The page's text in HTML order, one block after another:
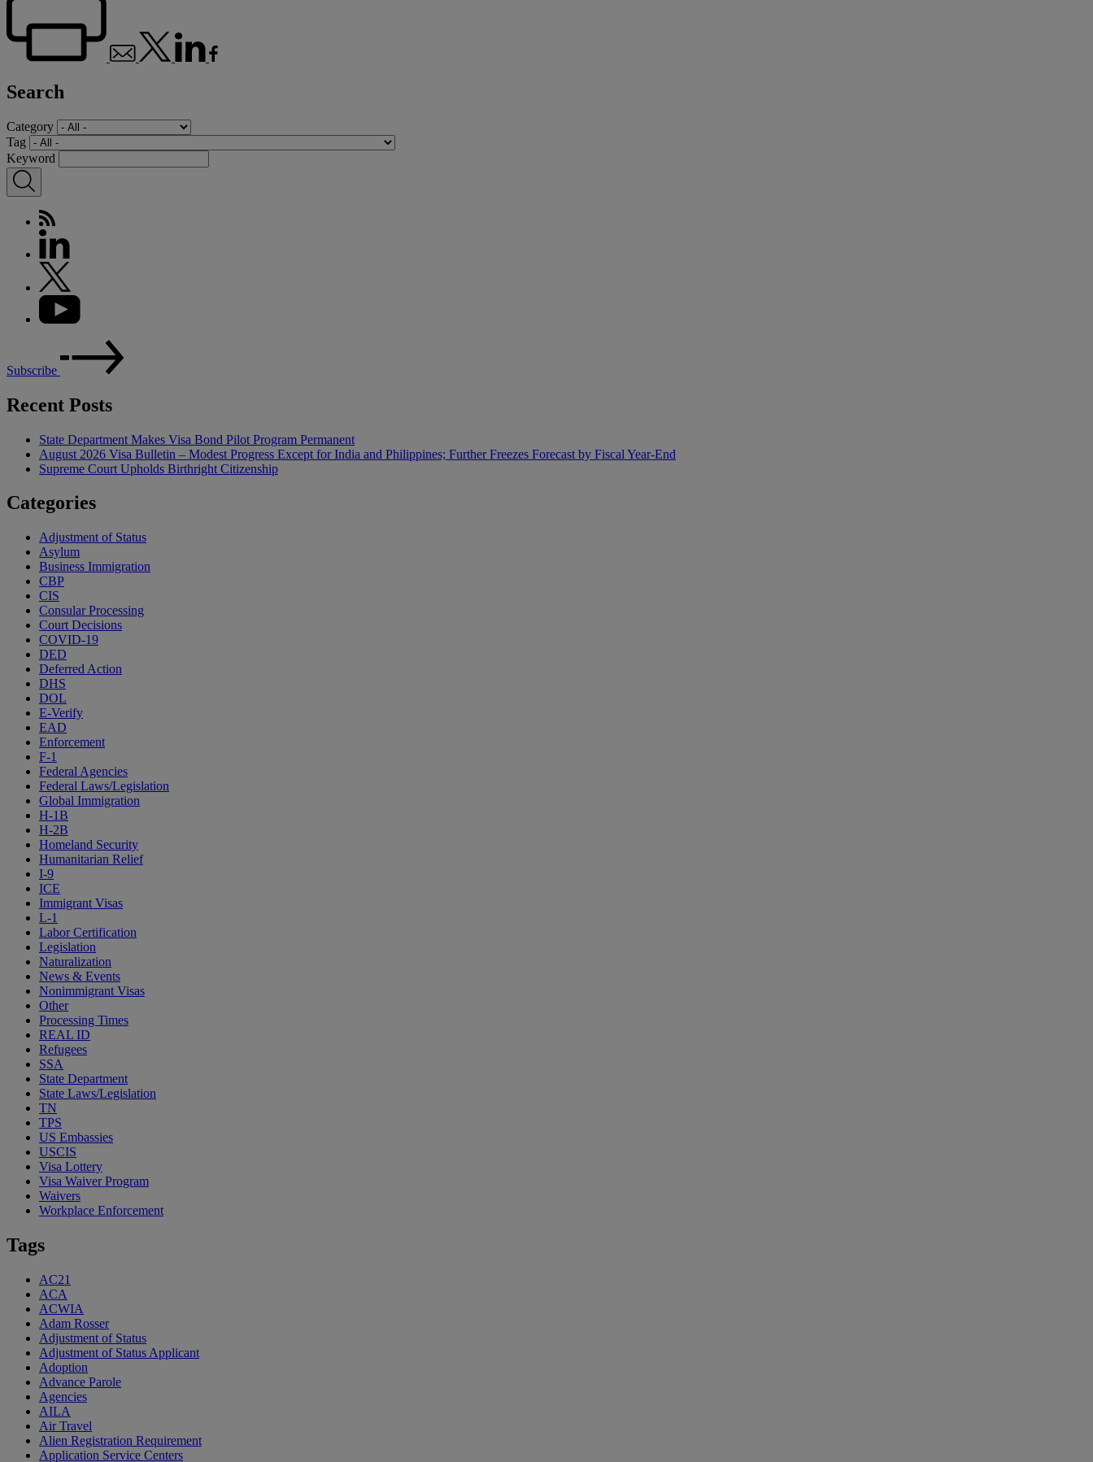
Search
Category
Tag
Keyword
Subscribe
Recent Posts
State Department Makes Visa Bond Pilot Program Permanent
August 2026 Visa Bulletin – Modest Progress Except for India and Philippines; Further Freezes Forecast by Fiscal Year-End
Supreme Court Upholds Birthright Citizenship
Categories
Adjustment of Status
Asylum
Business Immigration
CBP
CIS
Consular Processing
Court Decisions
COVID-19
DED
Deferred Action
DHS
DOL
E-Verify
EAD
Enforcement
F-1
Federal Agencies
Federal Laws/Legislation
Global Immigration
H-1B
H-2B
Homeland Security
Humanitarian Relief
I-9
ICE
Immigrant Visas
L-1
Labor Certification
Legislation
Naturalization
News & Events
Nonimmigrant Visas
Other
Processing Times
REAL ID
Refugees
SSA
State Department
State Laws/Legislation
TN
TPS
US Embassies
USCIS
Visa Lottery
Visa Waiver Program
Waivers
Workplace Enforcement
Tags
AC21
ACA
ACWIA
Adam Rosser
Adjustment of Status
Adjustment of Status Applicant
Adoption
Advance Parole
Agencies
AILA
Air Travel
Alien Registration Requirement
Application Service Centers